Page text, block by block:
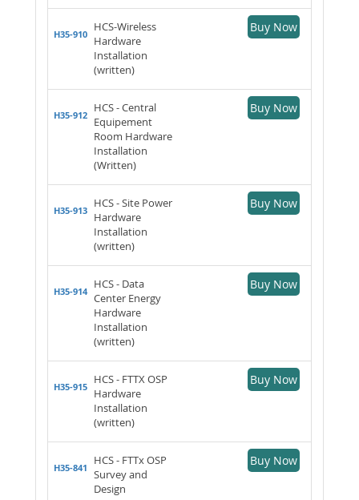
H35-910
HCS-Wireless
Hardware
Installation
(written)
Buy Now
H35-912
HCS - Central
Equipement
Room Hardware
Installation
(Written)
Buy Now
H35-913
HCS - Site Power
Hardware
Installation
(written)
Buy Now
H35-914
HCS - Data
Center Energy
Hardware
Installation
(written)
Buy Now
H35-915
HCS - FTTX OSP
Hardware
Installation
(written)
Buy Now
H35-841
HCS - FTTx OSP
Survey and
Design
Buy Now